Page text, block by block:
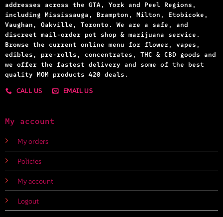
addresses across the GTA, York and Peel Regions,
including Mississauga, Brampton, Milton, Etobicoke,
Vaughan, Oakville, Toronto. We are a safe, and
discreet mail-order pot shop & marijuana service.
Browse the current online menu for flower, vapes,
edibles, pre-rolls, concentrates, THC & CBD goods and
we offer the fastest delivery and some of the best
quality MOM products 420 deals.
CALL US
EMAIL US
My account
My orders
Policies
My account
Logout